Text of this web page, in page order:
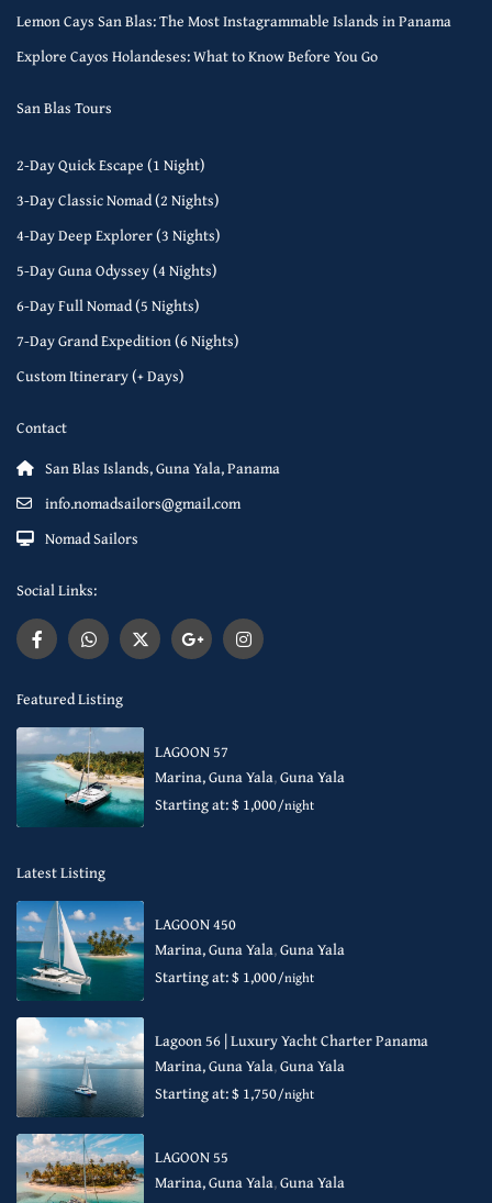
Lemon Cays San Blas: The Most Instagrammable Islands in Panama
Explore Cayos Holandeses: What to Know Before You Go
San Blas Tours
2-Day Quick Escape (1 Night)
3-Day Classic Nomad (2 Nights)
4-Day Deep Explorer (3 Nights)
5-Day Guna Odyssey (4 Nights)
6-Day Full Nomad (5 Nights)
7-Day Grand Expedition (6 Nights)
Custom Itinerary (+ Days)
Contact
San Blas Islands, Guna Yala, Panama
info.nomadsailors@gmail.com
Nomad Sailors
Social Links:
Featured Listing
LAGOON 57
Marina, Guna Yala,Guna Yala
Starting at: $ 1,000/night
Latest Listing
LAGOON 450
Marina, Guna Yala,Guna Yala
Starting at: $ 1,000/night
Lagoon 56 | Luxury Yacht Charter Panama
Marina, Guna Yala,Guna Yala
Starting at: $ 1,750/night
LAGOON 55
Marina, Guna Yala,Guna Yala